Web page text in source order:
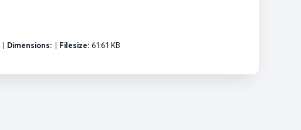
| Dimensions: | Filesize:61.61 KB